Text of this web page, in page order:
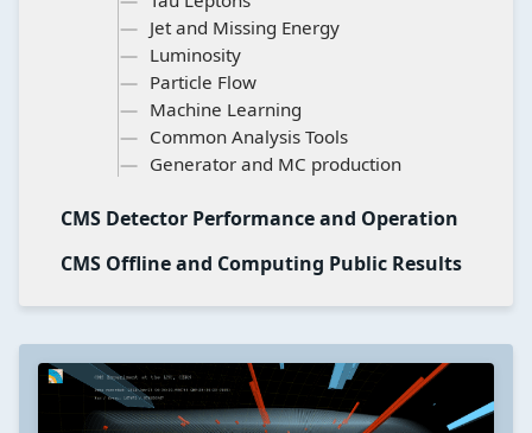
Jet and Missing Energy
Luminosity
Particle Flow
Machine Learning
Common Analysis Tools
Generator and MC production
CMS Detector Performance and Operation
CMS Offline and Computing Public Results